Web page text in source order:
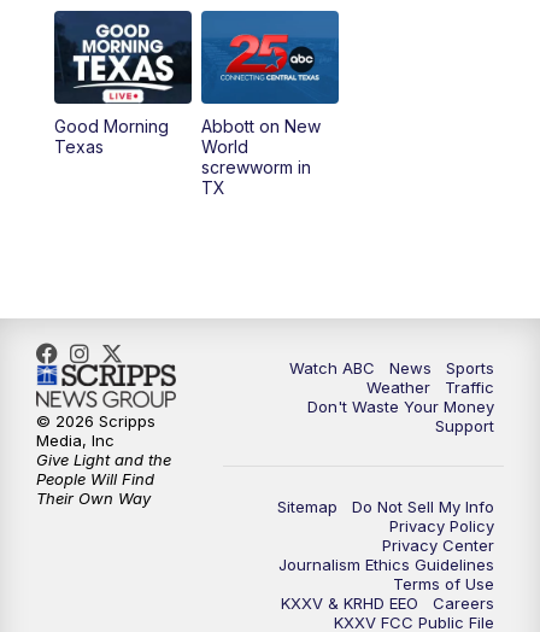
5:00PM
5:30 PM Replay: 25 News at 5p
5:58PM
10:32PM Replay: 25 News at 10p
Good Morning
Texas
Abbott on New
World
screwworm in
TX
Watch ABC News
Sports
Weather
Traffic
Don't Waste Your Money
Support
Sitemap
Do Not Sell My Info
Privacy Policy
Privacy Center
Journalism Ethics Guidelines
Terms of Use
KXXV & KRHD EEO
Careers
KXXV FCC Public File
© 2026 Scripps
Media, Inc
Give Light and the
People Will Find
Their Own Way